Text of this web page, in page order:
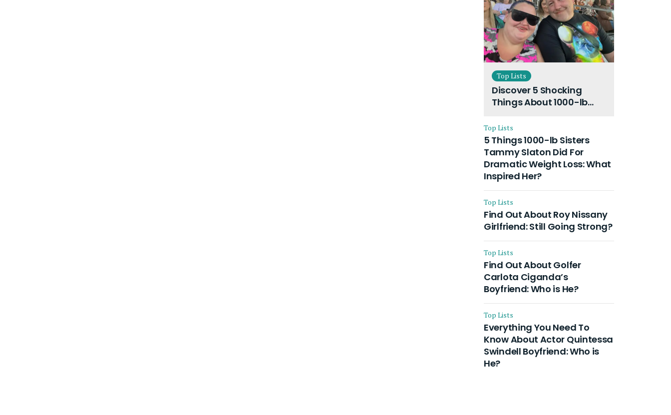
Top Lists
Discover 5 Shocking
Things About 1000-lb
Husband and Their On-
Going Divorce
Top Lists
5 Things 1000-lb Sisters
Tammy Slaton Did For
Dramatic Weight Loss: What
Inspired Her?
Top Lists
Find Out About Roy Nissany
Girlfriend: Still Going Strong?
Top Lists
Find Out About Golfer
Carlota Ciganda’s
Boyfriend: Who is He?
Top Lists
Everything You Need To
Know About Actor Quintessa
Swindell Boyfriend: Who is
He?